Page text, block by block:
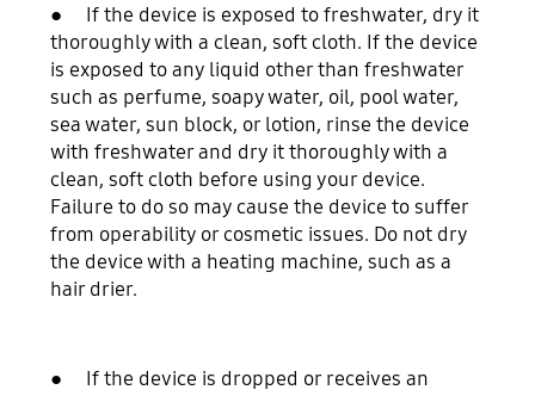
● If the device is exposed to freshwater, dry it
thoroughly with a clean, soft cloth. If the device
is exposed to any liquid other than freshwater
such as perfume, soapy water, oil, pool water,
sea water, sun block, or lotion, rinse the device
with freshwater and dry it thoroughly with a
clean, soft cloth before using your device.
Failure to do so may cause the device to suffer
from operability or cosmetic issues. Do not dry
the device with a heating machine, such as a
hair drier.
● If the device is dropped or receives an